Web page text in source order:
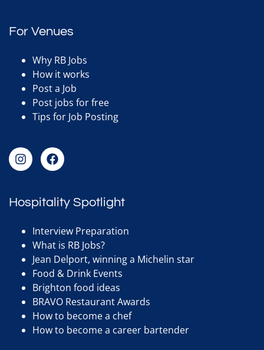
For Venues
Why RB Jobs
How it works
Post a Job
Post jobs for free
Tips for Job Posting
Hospitality Spotlight
Interview Preparation
What is RB Jobs?
Jean Delport, winning a Michelin star
Food & Drink Events
Brighton food ideas
BRAVO Restaurant Awards
How to become a chef
How to become a career bartender